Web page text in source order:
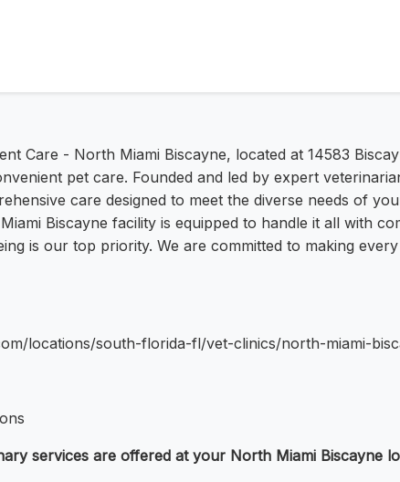
Care - North Miami Biscayne, located at 14583
pet care. Founded and led by expert
care designed to meet the diverse needs of
Biscayne facility is equipped to handle it all with
is our top priority. We are committed to making
locations/south-florida-fl/vet-clinics/north-miami-
services are offered at your North Miami Biscayne